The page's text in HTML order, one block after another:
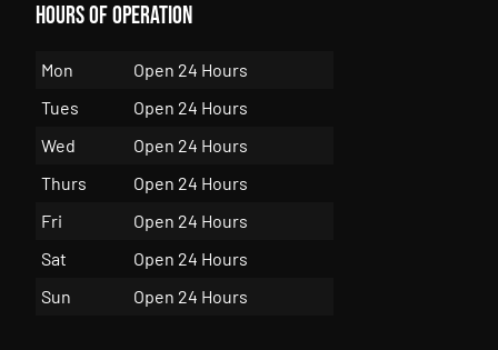
Hours of Operation
Mon
Open 24 Hours
Tues
Open 24 Hours
Wed
Open 24 Hours
Thurs
Open 24 Hours
Fri
Open 24 Hours
Sat
Open 24 Hours
Sun
Open 24 Hours